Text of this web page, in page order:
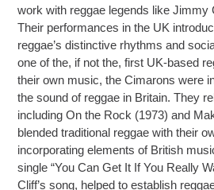
work with reggae legends like Jimmy
Their performances in the UK
reggae’s distinctive rhythms and
one of the, if not the, first UK-based
their own music, the Cimarons were
the sound of reggae in Britain. They
including On the Rock (1973) and
blended traditional reggae with their
incorporating elements of British
single “You Can Get It If You Really
Cliff’s song, helped to establish